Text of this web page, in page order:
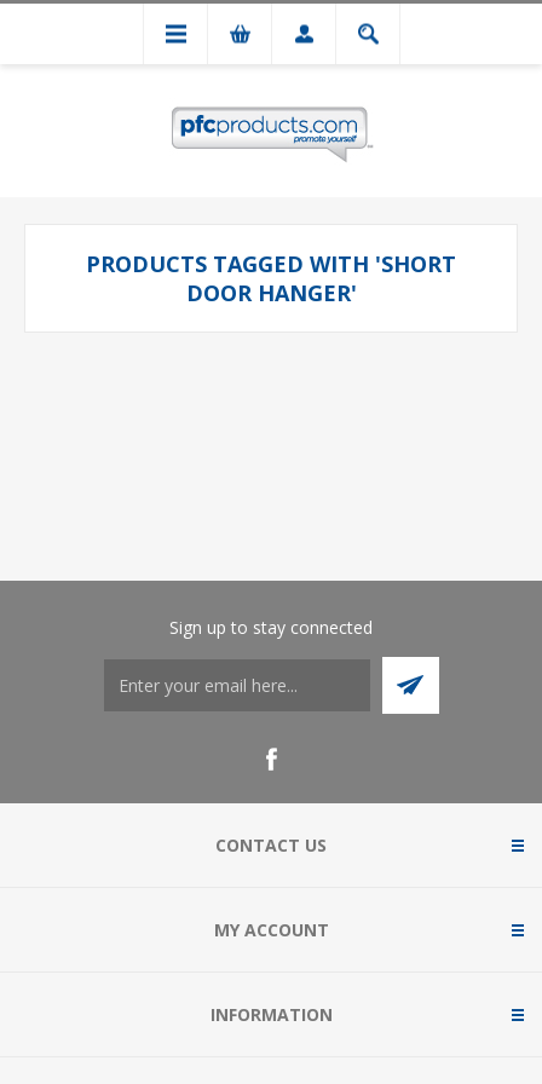
PRODUCTS TAGGED WITH 'SHORT
DOOR HANGER'
Sign up to stay connected
CONTACT US
MY ACCOUNT
INFORMATION